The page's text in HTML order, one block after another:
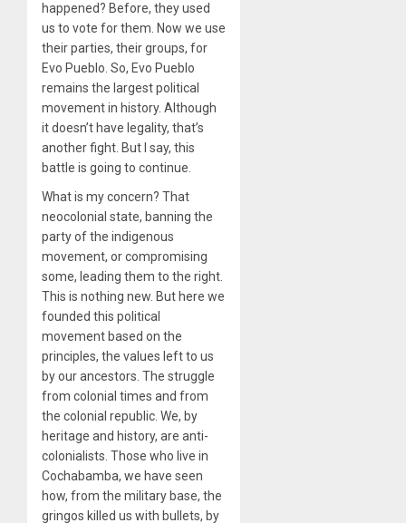
happened? Before, they used
us to vote for them. Now we use
their parties, their groups, for
Evo Pueblo. So, Evo Pueblo
remains the largest political
movement in history. Although
it doesn’t have legality, that’s
another fight. But I say, this
battle is going to continue.
What is my concern? That
neocolonial state, banning the
party of the indigenous
movement, or compromising
some, leading them to the right.
This is nothing new. But here we
founded this political
movement based on the
principles, the values left to us
by our ancestors. The struggle
from colonial times and from
the colonial republic. We, by
heritage and history, are anti-
colonialists. Those who live in
Cochabamba, we have seen
how, from the military base, the
gringos killed us with bullets, by